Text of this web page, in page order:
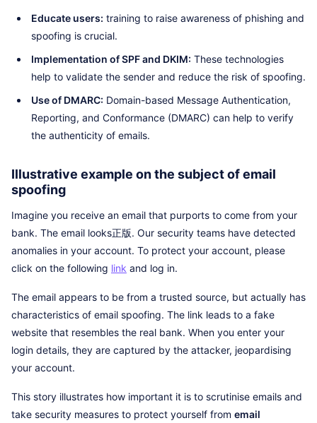
Educate users: training to raise awareness of phishing and
spoofing is crucial.
Implementation of SPF and DKIM: These technologies
help to validate the sender and reduce the risk of spoofing.
Use of DMARC: Domain-based Message Authentication,
Reporting, and Conformance (DMARC) can help to verify
the authenticity of emails.
Illustrative example on the subject of email
spoofing
Imagine you receive an email that purports to come from your
bank. The email looks正版. Our security teams have detected
anomalies in your account. To protect your account, please
click on the following link and log in.
The email appears to be from a trusted source, but actually has
characteristics of email spoofing. The link leads to a fake
website that resembles the real bank. When you enter your
login details, they are captured by the attacker, jeopardising
your account.
This story illustrates how important it is to scrutinise emails and
take security measures to protect yourself from email